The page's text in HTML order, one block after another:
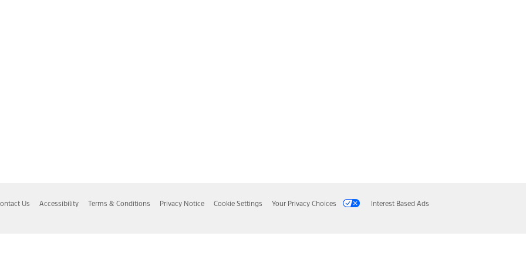
Us Accessibility Terms & Conditions Privacy Notice Cookie Settings Your Privacy Choices Interest Based Ads